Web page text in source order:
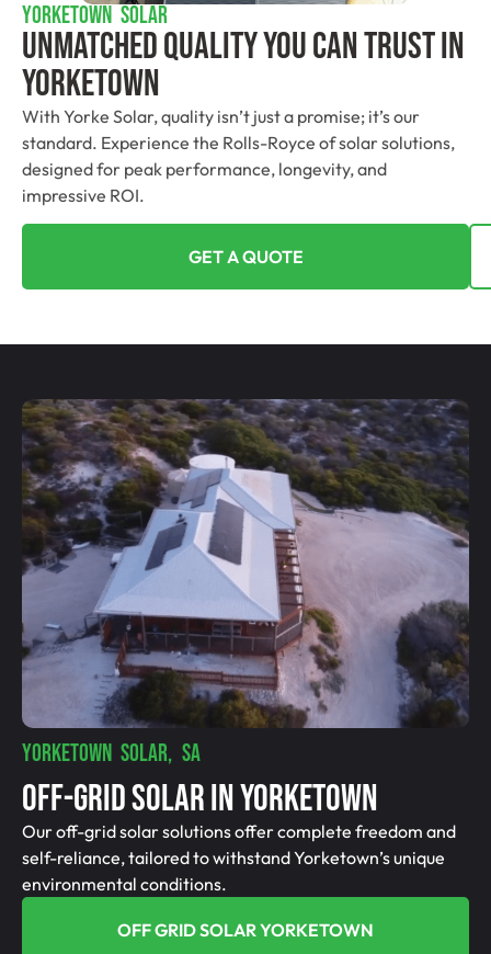
YORKETOWN SOLAR
Unmatched Quality You Can Trust​ In
Yorketown
With Yorke Solar, quality isn’t just a promise; it’s our
standard. Experience the Rolls-Royce of solar solutions,
designed for peak performance, longevity, and
impressive ROI.
GET A QUOTE
YORKETOWN SOLAR, SA
Off-Grid SolAR In Yorketown
Our off-grid solar solutions offer complete freedom and
self-reliance, tailored to withstand Yorketown’s unique
environmental conditions.
OFF GRID SOLAR YORKETOWN